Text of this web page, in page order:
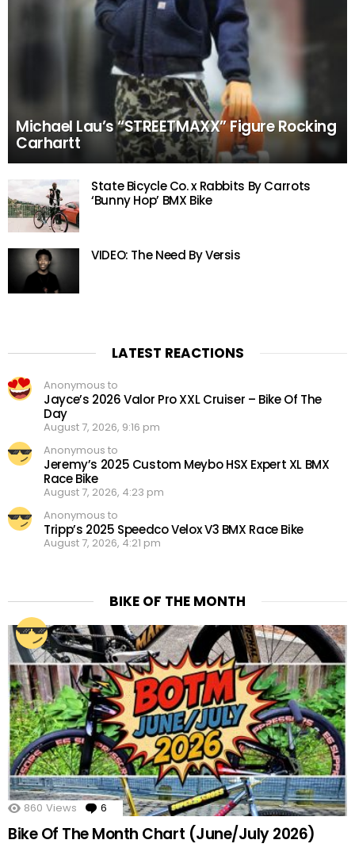
Michael Lau’s “STREETMAXX” Figure Rocking
Carhartt
State Bicycle Co. x Rabbits By Carrots
‘Bunny Hop’ BMX Bike
VIDEO: The Need By Versis
LATEST REACTIONS
Anonymous to
Jayce’s 2026 Valor Pro XXL Cruiser – Bike Of The
Day
August 7, 2026, 9:16 pm
Anonymous to
Jeremy’s 2025 Custom Meybo HSX Expert XL BMX
Race Bike
August 7, 2026, 4:23 pm
Anonymous to
Tripp’s 2025 Speedco Velox V3 BMX Race Bike
August 7, 2026, 4:21 pm
BIKE OF THE MONTH
860 Views 6 Comments
Bike Of The Month Chart (June/July 2026)